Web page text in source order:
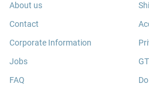
About us
Contact
Corporate Information
Jobs
FAQ